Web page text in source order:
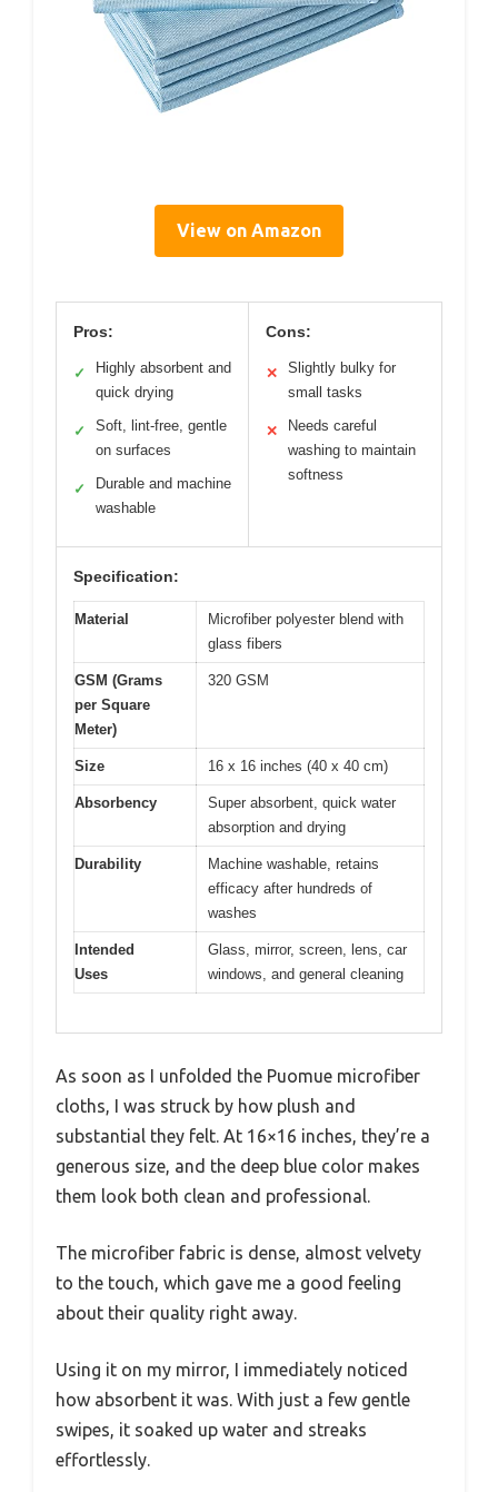
View on Amazon
Pros:
✓
Highly absorbent and
quick drying
✓
Soft, lint-free, gentle
on surfaces
✓
Durable and machine
washable
Cons:
✕
Slightly bulky for
small tasks
✕
Needs careful
washing to maintain
softness
Specification:
Material
Microfiber polyester blend with
glass fibers
GSM (Grams
per Square
Meter)
320 GSM
Size 16 x 16 inches (40 x 40 cm)
Absorbency
Super absorbent, quick water
absorption and drying
Durability
Machine washable, retains
efficacy after hundreds of
washes
Intended
Uses
Glass, mirror, screen, lens, car
windows, and general cleaning
As soon as I unfolded the Puomue microfiber
cloths, I was struck by how plush and
substantial they felt. At 16×16 inches, they’re a
generous size, and the deep blue color makes
them look both clean and professional.
The microfiber fabric is dense, almost velvety
to the touch, which gave me a good feeling
about their quality right away.
Using it on my mirror, I immediately noticed
how absorbent it was. With just a few gentle
swipes, it soaked up water and streaks
effortlessly.